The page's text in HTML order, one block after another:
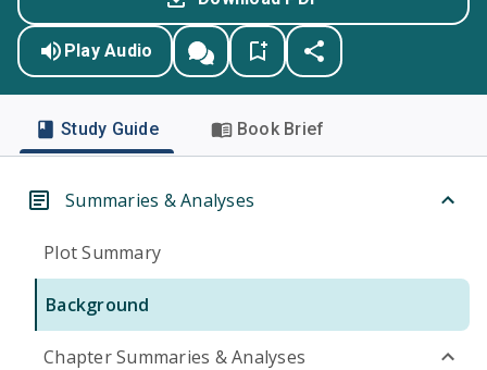
Play Audio
Study Guide Book Brief
Summaries & Analyses
Plot Summary
Background
Chapter Summaries & Analyses